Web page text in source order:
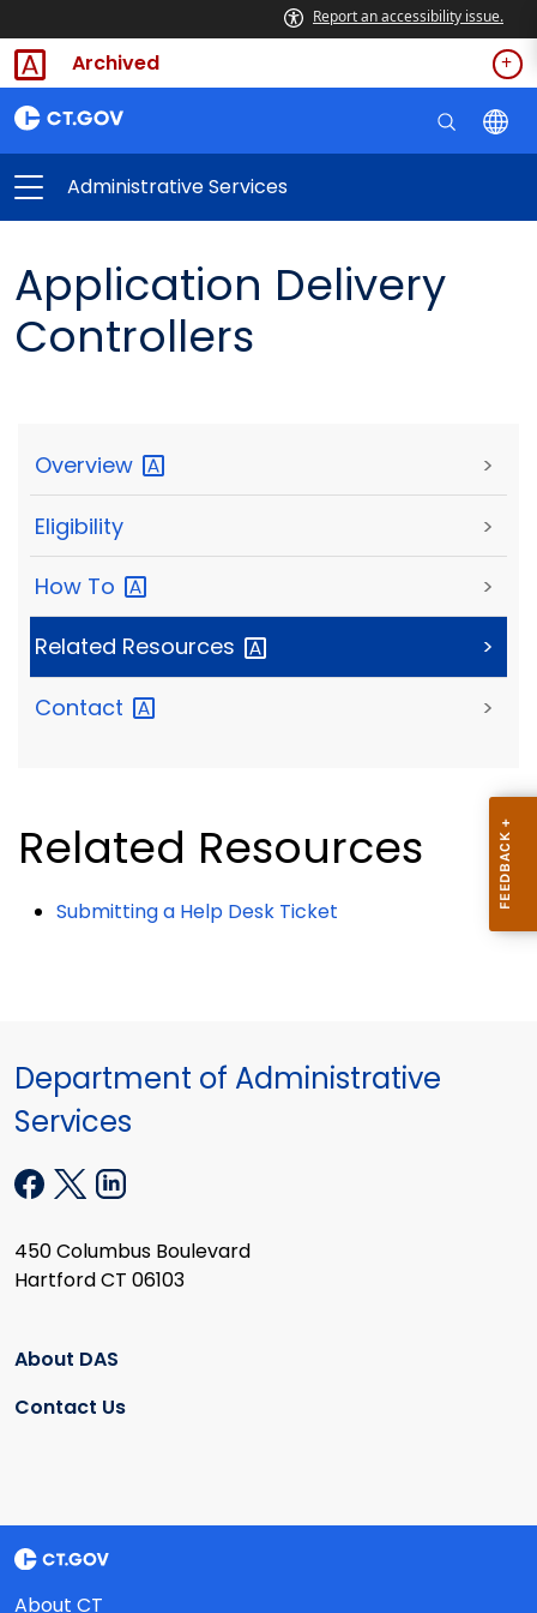
Report an accessibility issue.
Archived
Administrative Services
Application Delivery
Controllers
Overview >
Eligibility >
How To >
Related Resources >
Contact >
Related Resources
Submitting a Help Desk Ticket
Department of Administrative
Services
450 Columbus Boulevard
Hartford CT 06103
About DAS
Contact Us
About CT